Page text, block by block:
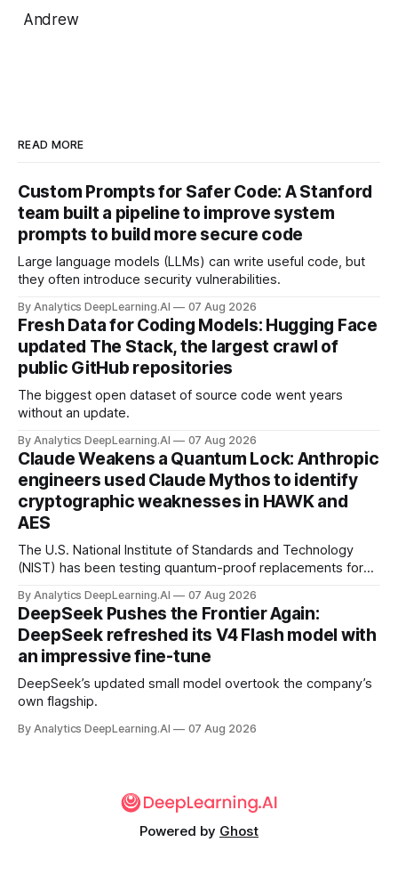
Andrew
READ MORE
Custom Prompts for Safer Code: A Stanford
team built a pipeline to improve system
prompts to build more secure code
Large language models (LLMs) can write useful code, but
they often introduce security vulnerabilities.
By Analytics DeepLearning.AI 07 Aug 2026
Fresh Data for Coding Models: Hugging Face
updated The Stack, the largest crawl of
public GitHub repositories
The biggest open dataset of source code went years
without an update.
By Analytics DeepLearning.AI 07 Aug 2026
Claude Weakens a Quantum Lock: Anthropic
engineers used Claude Mythos to identify
cryptographic weaknesses in HAWK and
AES
The U.S. National Institute of Standards and Technology
(NIST) has been testing quantum-proof replacements for
By Analytics DeepLearning.AI 07 Aug 2026
DeepSeek Pushes the Frontier Again:
DeepSeek refreshed its V4 Flash model with
an impressive fine-tune
DeepSeek’s updated small model overtook the company’s
own flagship.
By Analytics DeepLearning.AI 07 Aug 2026
Powered by Ghost